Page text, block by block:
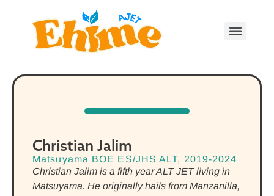
Christian Jalim
Matsuyama BOE ES/JHS ALT, 2019-2024
Christian Jalim is a fifth year ALT JET living in
Matsuyama. He originally hails from Manzanilla,